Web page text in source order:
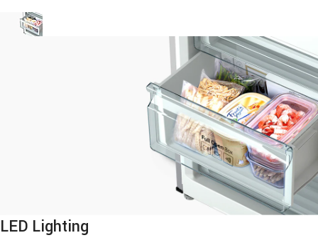
LED Lighting